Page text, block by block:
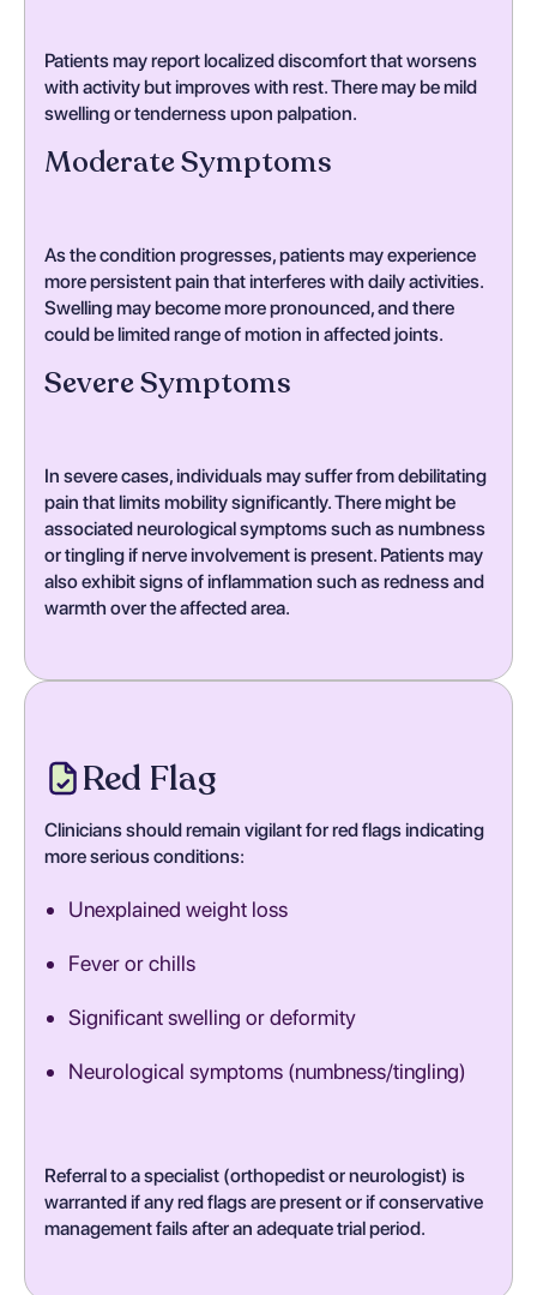
Patients may report localized discomfort that worsens
with activity but improves with rest. There may be mild
swelling or tenderness upon palpation.
Moderate Symptoms
As the condition progresses, patients may experience
more persistent pain that interferes with daily activities.
Swelling may become more pronounced, and there
could be limited range of motion in affected joints.
Severe Symptoms
In severe cases, individuals may suffer from debilitating
pain that limits mobility significantly. There might be
associated neurological symptoms such as numbness
or tingling if nerve involvement is present. Patients may
also exhibit signs of inflammation such as redness and
warmth over the affected area.
Red Flag
Clinicians should remain vigilant for red flags indicating
more serious conditions:
Unexplained weight loss
Fever or chills
Significant swelling or deformity
Neurological symptoms (numbness/tingling)
Referral to a specialist (orthopedist or neurologist) is
warranted if any red flags are present or if conservative
management fails after an adequate trial period.